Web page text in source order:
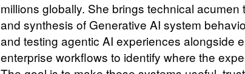
millions globally. She brings technical acumen
and synthesis of Generative AI system
and testing agentic AI experiences alongside
enterprise workflows to identify where the